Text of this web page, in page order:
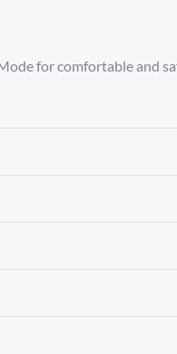
for comfortable and